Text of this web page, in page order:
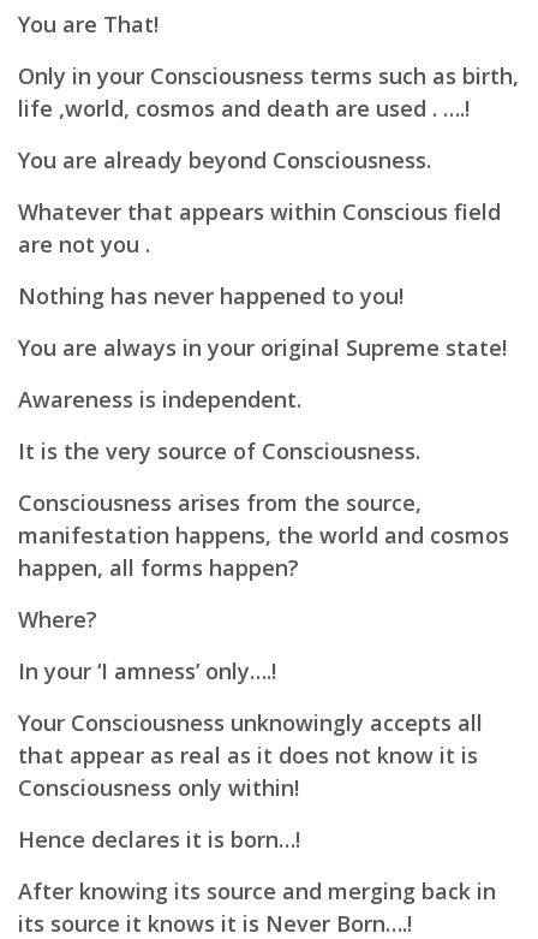
You are That!
Only in your Consciousness terms such as birth,
life ,world, cosmos and death are used . ….!
You are already beyond Consciousness.
Whatever that appears within Conscious field
are not you .
Nothing has never happened to you!
You are always in your original Supreme state!
Awareness is independent.
It is the very source of Consciousness.
Consciousness arises from the source,
manifestation happens, the world and cosmos
happen, all forms happen?
Where?
In your ‘I amness’ only….!
Your Consciousness unknowingly accepts all
that appear as real as it does not know it is
Consciousness only within!
Hence declares it is born…!
After knowing its source and merging back in
its source it knows it is Never Born….!